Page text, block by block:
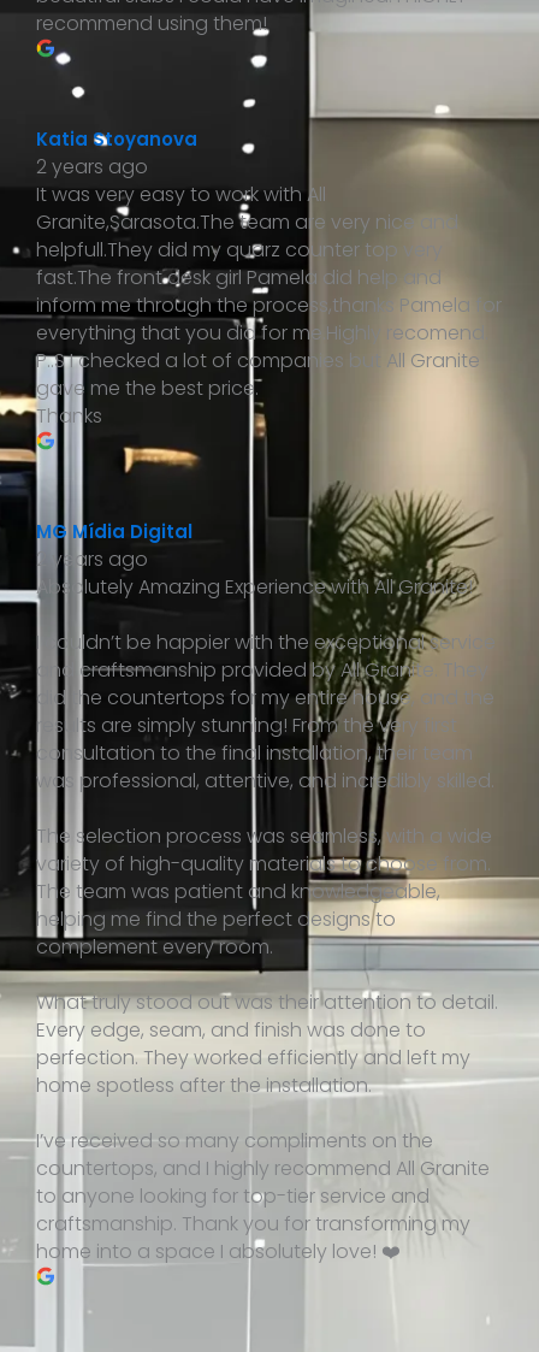
recommend using them!
Katia Stoyanova
2 years ago
It was very easy to work with All
Granite,Sarasota.The team are very nice and
helpfull.They did my quarz counter top very
fast.The front desk girl Pamela did help and
inform me through the process,thanks Pamela for
everything that you did for me.Highly recomend.
P..S I checked a lot of companies but All Granite
gave me the best price.
Thanks
MG Mídia Digital
2 years ago
Absolutely Amazing Experience with All Granite!
I couldn’t be happier with the exceptional service
and craftsmanship provided by All Granite. They
did the countertops for my entire house, and the
results are simply stunning! From the very first
consultation to the final installation, their team
was professional, attentive, and incredibly skilled.
The selection process was seamless, with a wide
variety of high-quality materials to choose from.
The team was patient and knowledgeable,
helping me find the perfect designs to
complement every room.
What truly stood out was their attention to detail.
Every edge, seam, and finish was done to
perfection. They worked efficiently and left my
home spotless after the installation.
I’ve received so many compliments on the
countertops, and I highly recommend All Granite
to anyone looking for top-tier service and
craftsmanship. Thank you for transforming my
home into a space I absolutely love! ❤️